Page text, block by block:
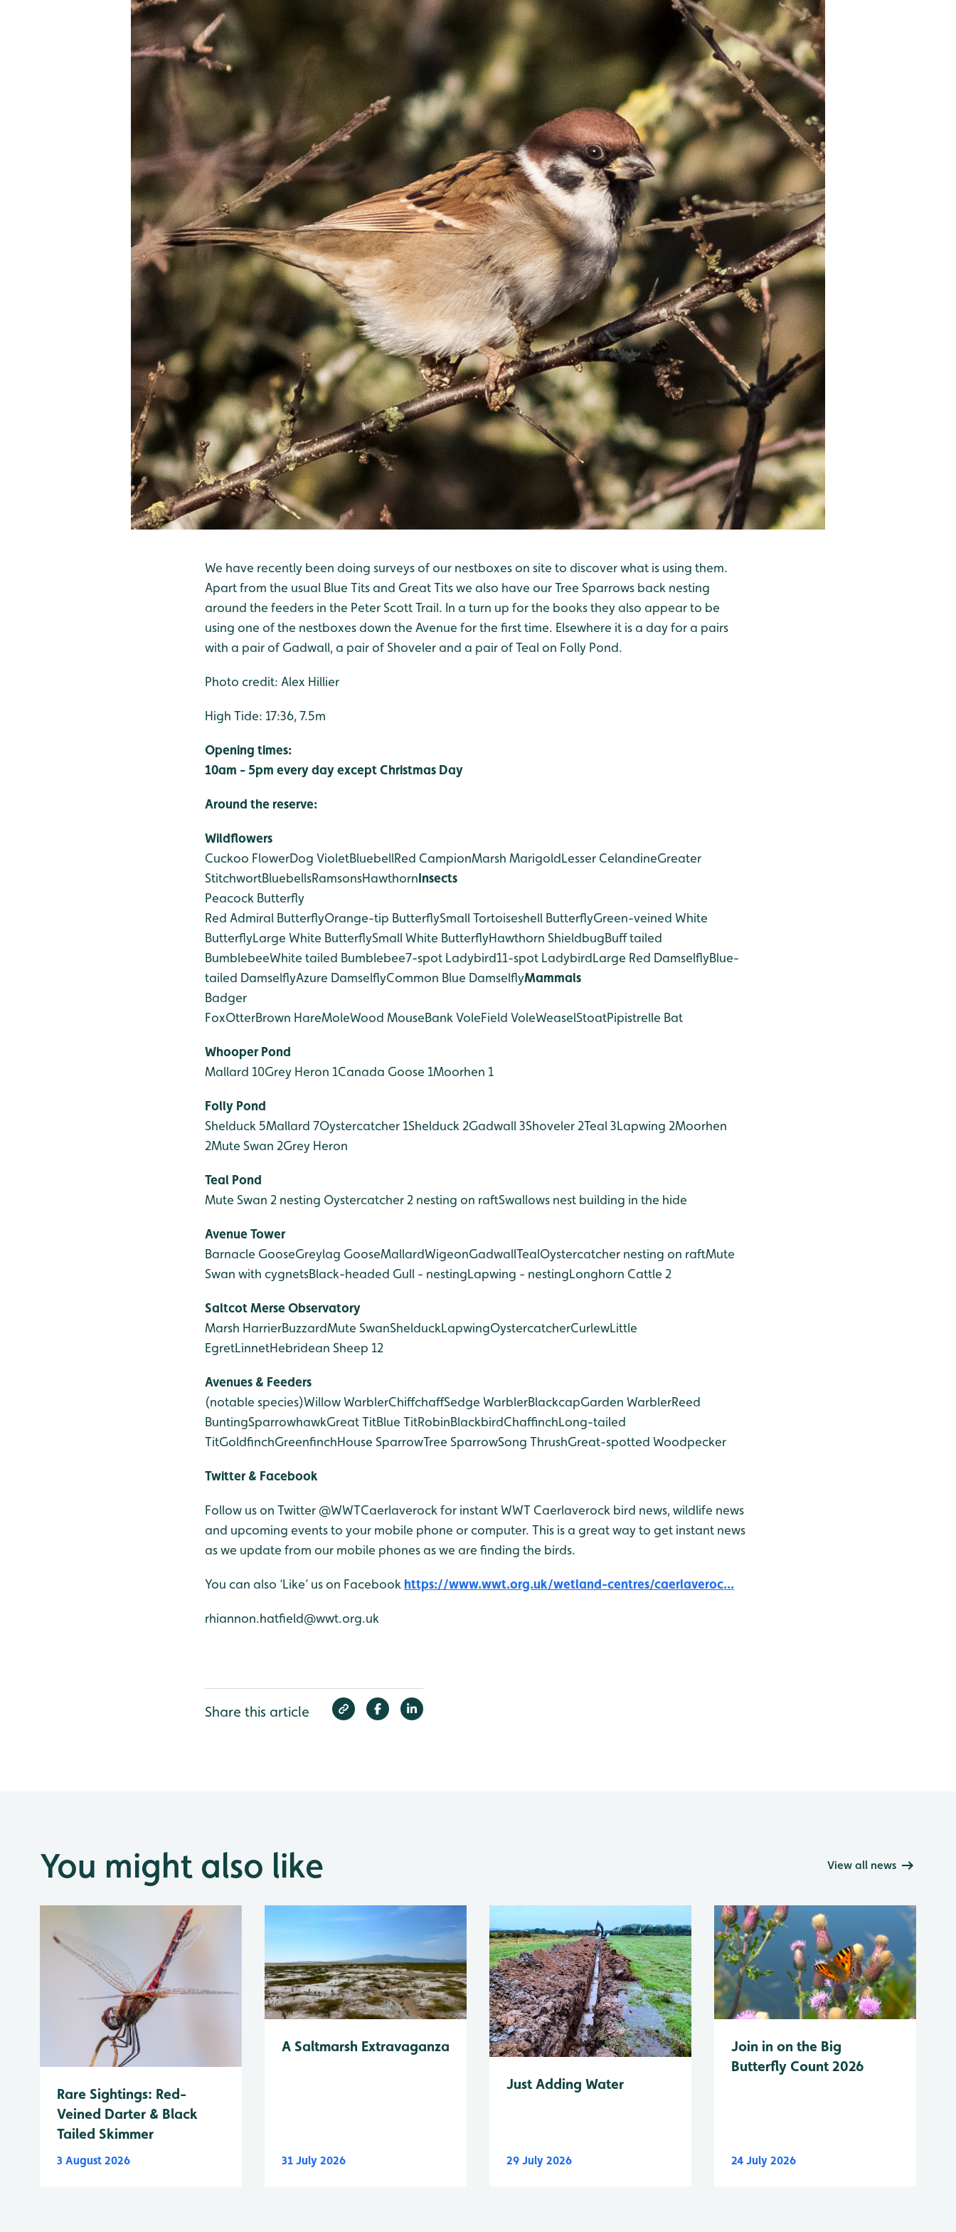
We have recently been doing surveys of our nestboxes on site to discover what is using them.
Apart from the usual Blue Tits and Great Tits we also have our Tree Sparrows back nesting
around the feeders in the Peter Scott Trail. In a turn up for the books they also appear to be
using one of the nestboxes down the Avenue for the first time. Elsewhere it is a day for a pairs
with a pair of Gadwall, a pair of Shoveler and a pair of Teal on Folly Pond.
Photo credit: Alex Hillier
High Tide: 17:36, 7.5m
Opening times:
10am - 5pm every day except Christmas Day
Around the reserve:
Wildflowers
Cuckoo FlowerDog VioletBluebellRed CampionMarsh MarigoldLesser CelandineGreater
StitchwortBluebellsRamsonsHawthornInsects
Peacock Butterfly
Red Admiral ButterflyOrange-tip ButterflySmall Tortoiseshell ButterflyGreen-veined White
ButterflyLarge White ButterflySmall White ButterflyHawthorn ShieldbugBuff tailed
BumblebeeWhite tailed Bumblebee7-spot Ladybird11-spot LadybirdLarge Red DamselflyBlue-
tailed DamselflyAzure DamselflyCommon Blue DamselflyMammals
Badger
FoxOtterBrown HareMoleWood MouseBank VoleField VoleWeaselStoatPipistrelle Bat
Whooper Pond
Mallard 10Grey Heron 1Canada Goose 1Moorhen 1
Folly Pond
Shelduck 5Mallard 7Oystercatcher 1Shelduck 2Gadwall 3Shoveler 2Teal 3Lapwing 2Moorhen
2Mute Swan 2Grey Heron
Teal Pond
Mute Swan 2 nesting Oystercatcher 2 nesting on raftSwallows nest building in the hide
Avenue Tower
Barnacle GooseGreylag GooseMallardWigeonGadwallTealOystercatcher nesting on raftMute
Swan with cygnetsBlack-headed Gull - nestingLapwing - nestingLonghorn Cattle 2
Saltcot MerseObservatory
Marsh HarrierBuzzardMute SwanShelduckLapwingOystercatcherCurlewLittle
EgretLinnetHebridean Sheep 12
Avenues & Feeders
(notable species)Willow WarblerChiffchaffSedge WarblerBlackcapGarden WarblerReed
BuntingSparrowhawkGreat TitBlue TitRobinBlackbirdChaffinchLong-tailed
TitGoldfinchGreenfinchHouse SparrowTree SparrowSong ThrushGreat-spotted Woodpecker
Twitter & Facebook
Follow us on Twitter @WWTCaerlaverock for instant WWT Caerlaverock bird news, wildlife news
and upcoming events to your mobile phone or computer. This is a great way to get instant news
as we update from our mobile phones as we are finding the birds.
You can also ‘Like’ us on Facebook https://www.wwt.org.uk/wetland-centres/caerlaveroc...
rhiannon.hatfield@wwt.org.uk
Share this article
You might also like View all news
Rare Sightings: Red-
Veined Darter & Black
Tailed Skimmer
3 August 2026
A Saltmarsh Extravaganza
31 July 2026
Just Adding Water
29 July 2026
Join in on the Big
Butterfly Count 2026
24 July 2026